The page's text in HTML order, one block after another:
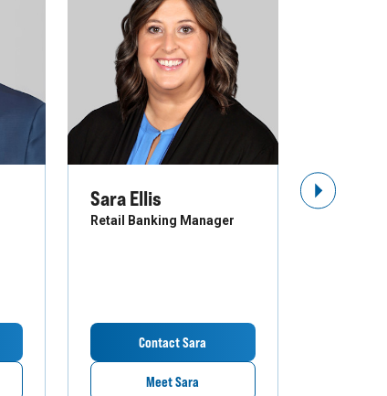
Sara Ellis
Retail Banking Manager
Contact Sara
Meet Sara
Troy
Next Slide